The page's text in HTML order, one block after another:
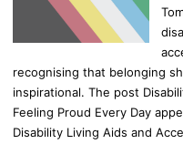
recognising that belonging
inspirational. The post
Feeling Proud Every Day
Disability Living Aids and